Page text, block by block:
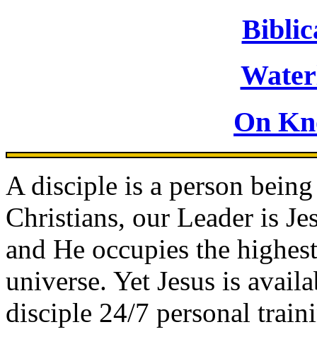
On
A disciple is a person
Christians, our Leader is
and He occupies the
universe. Yet Jesus is
disciple 24/7 personal